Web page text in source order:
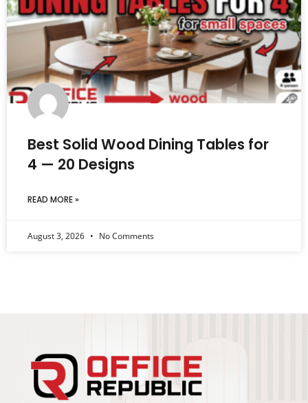
Best Solid Wood Dining Tables for
4 — 20 Designs
READ MORE »
August 3, 2026 No Comments